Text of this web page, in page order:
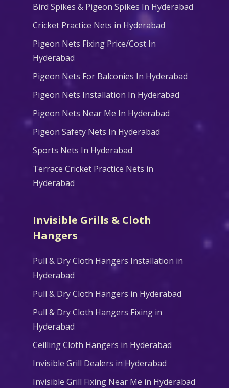
Bird Spikes & Pigeon Spikes In Hyderabad
Cricket Practice Nets in Hyderabad
Pigeon Nets Fixing Price/Cost In
Hyderabad
Pigeon Nets For Balconies In Hyderabad
Pigeon Nets Installation In Hyderabad
Pigeon Nets Near Me In Hyderabad
Pigeon Safety Nets In Hyderabad
Sports Nets In Hyderabad
Terrace Cricket Practice Nets in
Hyderabad
Invisible Grills & Cloth
Hangers
Pull & Dry Cloth Hangers Installation in
Hyderabad
Pull & Dry Cloth Hangers in Hyderabad
Pull & Dry Cloth Hangers Fixing in
Hyderabad
Ceilling Cloth Hangers in Hyderabad
Invisible Grill Dealers in Hyderabad
Invisible Grill Fixing Near Me in Hyderabad